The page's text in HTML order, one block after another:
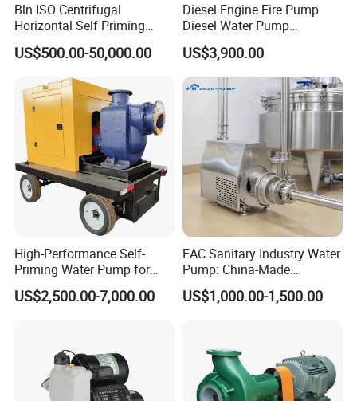
Bln ISO Centrifugal
Horizontal Self Priming
Stainless Steel Circulating
Industrial Chemical Axial
Flow Magnetic Industrual
Oil Hydraulic Submersible
Pump
US$500.00-50,000.00
Diesel Engine Fire Pump
Diesel Water Pump
Generator Set
US$3,900.00
High-Performance Self-
Priming Water Pump for
Diesel Engines
US$2,500.00-7,000.00
EAC Sanitary Industry Water
Pump: China-Made
Centrifugal, Stainless Steel
& Sanitary Self-Priming
US$1,000.00-1,500.00